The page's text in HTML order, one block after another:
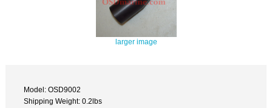
larger image
Model: OSD9002
Shipping Weight: 0.2lbs